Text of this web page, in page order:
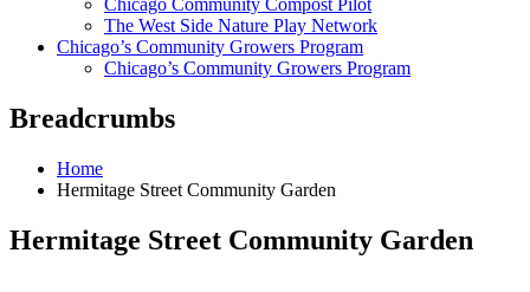
The West Side Nature Play Network
Chicago’s Community Growers Program
Chicago’s Community Growers Program
Breadcrumbs
Home
Hermitage Street Community Garden
Hermitage Street Community Garden